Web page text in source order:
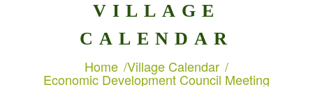
VILLAGE
CALENDAR
Home Village Calendar
Economic Development Council Meeting